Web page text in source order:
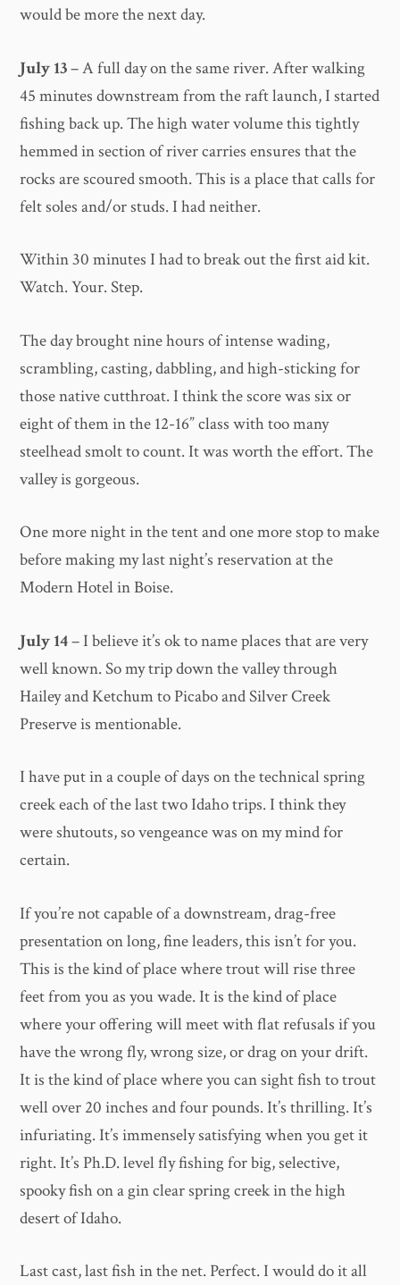
would be more the next day.
July 13– A full day on the same river. After walking
45 minutes downstream from the raft launch, I started
fishing back up. The high water volume this tightly
hemmed in section of river carries ensures that the
rocks are scoured smooth. This is a place that calls for
felt soles and/or studs. I had neither.
Within 30 minutes I had to break out the first aid kit.
Watch. Your. Step.
The day brought nine hours of intense wading,
scrambling, casting, dabbling, and high-sticking for
those native cutthroat. I think the score was six or
eight of them in the 12-16” class with too many
steelhead smolt to count. It was worth the effort. The
valley is gorgeous.
One more night in the tent and one more stop to make
before making my last night’s reservation at the
Modern Hotel in Boise.
July 14– I believe it’s ok to name places that are very
well known. So my trip down the valley through
Hailey and Ketchum to Picabo and Silver Creek
Preserve is mentionable.
I have put in a couple of days on the technical spring
creek each of the last two Idaho trips. I think they
were shutouts, so vengeance was on my mind for
certain.
If you’re not capable of a downstream, drag-free
presentation on long, fine leaders, this isn’t for you.
This is the kind of place where trout will rise three
feet from you as you wade. It is the kind of place
where your offering will meet with flat refusals if you
have the wrong fly, wrong size, or drag on your drift.
It is the kind of place where you can sight fish to trout
well over 20 inches and four pounds. It’s thrilling. It’s
infuriating. It’s immensely satisfying when you get it
right. It’s Ph.D. level fly fishing for big, selective,
spooky fish on a gin clear spring creek in the high
desert of Idaho.
Last cast, last fish in the net. Perfect. I would do it all